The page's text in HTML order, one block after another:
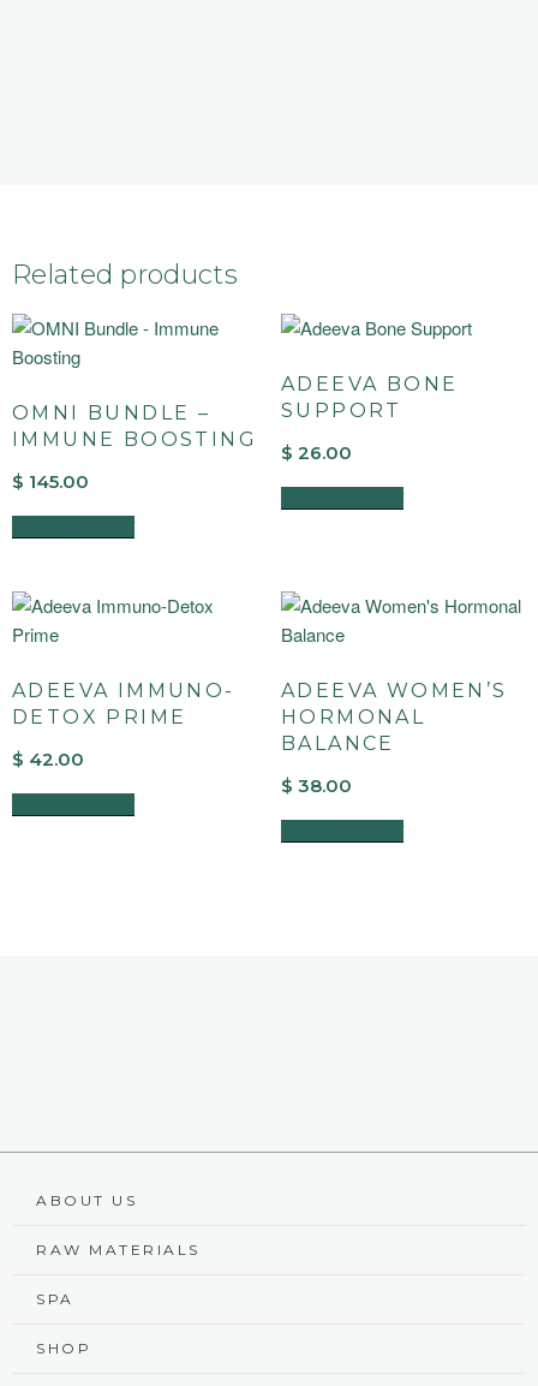
Related products
OMNI BUNDLE –
IMMUNE BOOSTING
$ 145.00
ADD TO CART
ADEEVA BONE
SUPPORT
$ 26.00
ADD TO CART
ADEEVA IMMUNO-
DETOX PRIME
$ 42.00
ADD TO CART
ADEEVA WOMEN’S
HORMONAL
BALANCE
$ 38.00
ADD TO CART
ABOUT US
RAW MATERIALS
SPA
SHOP